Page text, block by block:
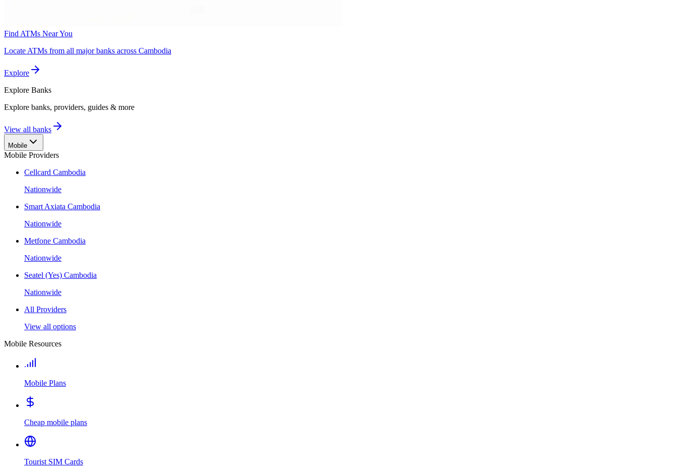
Find ATMs Near You
Locate ATMs from all major banks across Cambodia
Explore
Explore Banks
Explore banks, providers, guides & more
View all banks
Mobile
Mobile Providers
Cellcard Cambodia
Nationwide
Smart Axiata Cambodia
Nationwide
Metfone Cambodia
Nationwide
Seatel (Yes) Cambodia
Nationwide
All Providers
View all options
Mobile Resources
Mobile Plans
Cheap mobile plans
Tourist SIM Cards